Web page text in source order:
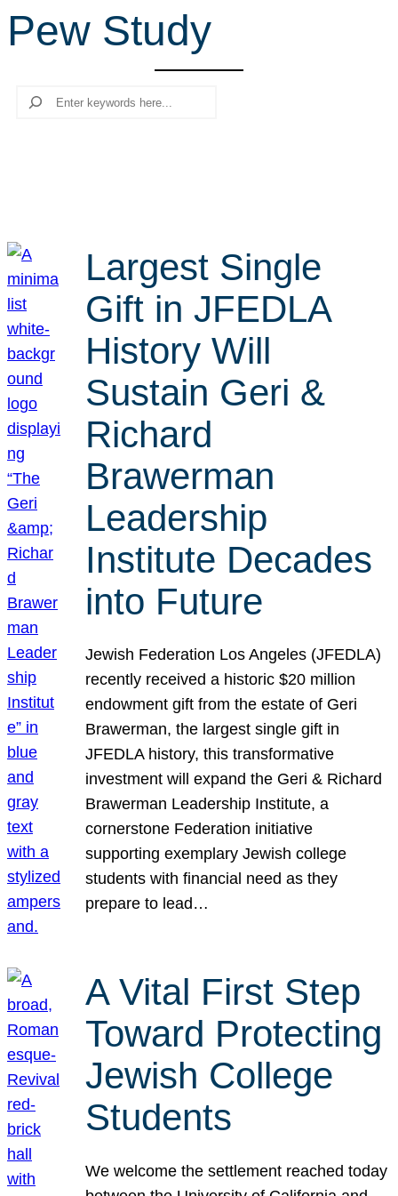
r
Pew Study
Search
Largest Single
Gift in JFEDLA
History Will
Sustain Geri &
Richard
Brawerman
Leadership
Institute Decades
into Future
Jewish Federation Los Angeles (JFEDLA)
recently received a historic $20 million
endowment gift from the estate of Geri
Brawerman, the largest single gift in
JFEDLA history, this transformative
investment will expand the Geri & Richard
Brawerman Leadership Institute, a
cornerstone Federation initiative
supporting exemplary Jewish college
students with financial need as they
prepare to lead…
A Vital First Step
Toward Protecting
Jewish College
Students
We welcome the settlement reached today